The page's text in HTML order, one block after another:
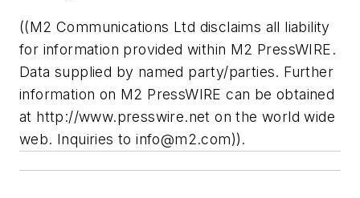
((M2 Communications Ltd disclaims all liability
for information provided within M2 PressWIRE.
Data supplied by named party/parties. Further
information on M2 PressWIRE can be obtained
at http://www.presswire.net on the world wide
web. Inquiries toinfo@m2.com)).